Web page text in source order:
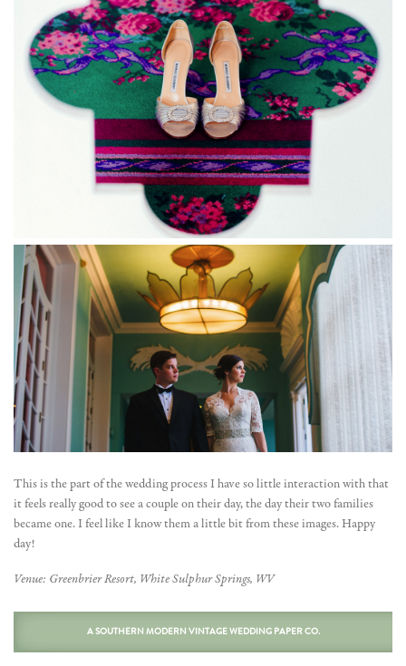
This is the part of the wedding process I have so little interaction with that
it feels really good to see a couple on their day, the day their two families
became one. I feel like I know them a little bit from these images. Happy
day!
Venue: Greenbrier Resort, White Sulphur Springs, WV
A SOUTHERN MODERN VINTAGE WEDDING PAPER CO.